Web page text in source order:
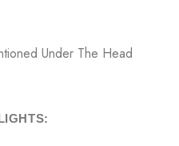
Under The Head